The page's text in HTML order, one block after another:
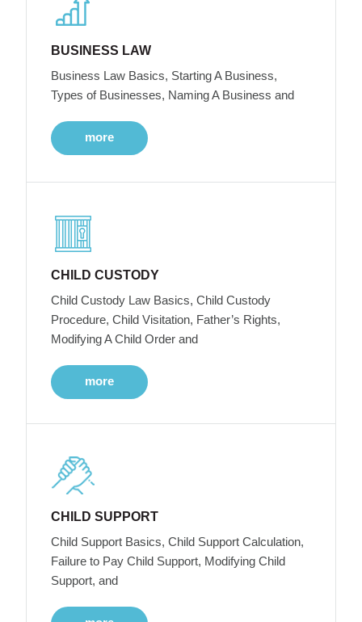
BUSINESS LAW
Business Law Basics, Starting A Business,
Types of Businesses, Naming A Business and
more
CHILD CUSTODY
Child Custody Law Basics, Child Custody
Procedure, Child Visitation, Father’s Rights,
Modifying A Child Order and
more
CHILD SUPPORT
Child Support Basics, Child Support Calculation,
Failure to Pay Child Support, Modifying Child
Support, and